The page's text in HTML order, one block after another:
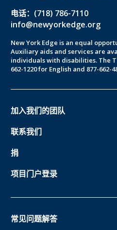
电话：(718) 786-7110
info@newyorkedge.org
New York Edge is an equal
Auxiliary aids and services are
individuals with disabilities. The
662-1220 for English and 877-662-
加入我们的团队
联系我们
捐
项目门户登录
常见问题解答